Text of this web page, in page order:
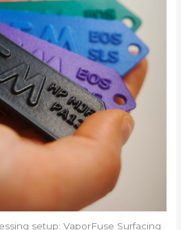
setup: VaporFuse Surfacing